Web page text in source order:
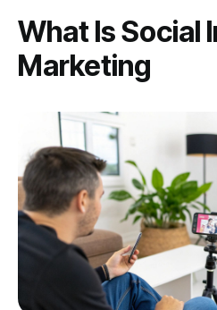
What Is Social
Marketing